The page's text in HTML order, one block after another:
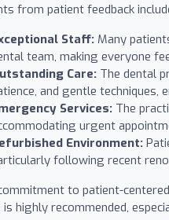
from patient feedback
Staff: Many
team, making everyone
Care: The dental
and gentle techniques,
Services: The
urgent
Environment:
following recent
to patient-
is highly recommended,